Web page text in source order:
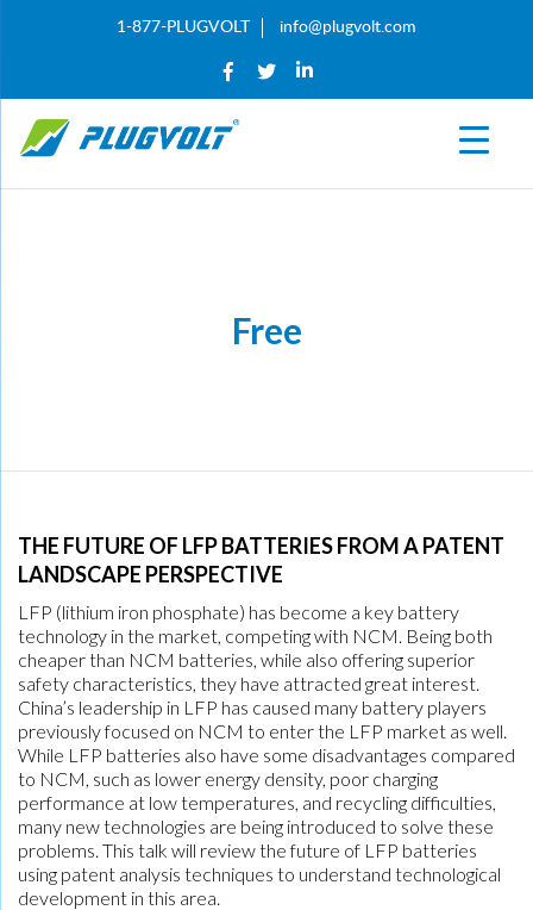
1-877-PLUGVOLT info@plugvolt.com
Free
THE FUTURE OF LFP BATTERIES FROM A PATENT
LANDSCAPE PERSPECTIVE
LFP (lithium iron phosphate) has become a key battery
technology in the market, competing with NCM. Being both
cheaper than NCM batteries, while also offering superior
safety characteristics, they have attracted great interest.
China’s leadership in LFP has caused many battery players
previously focused on NCM to enter the LFP market as well.
While LFP batteries also have some disadvantages compared
to NCM, such as lower energy density, poor charging
performance at low temperatures, and recycling difficulties,
many new technologies are being introduced to solve these
problems. This talk will review the future of LFP batteries
using patent analysis techniques to understand technological
development in this area.